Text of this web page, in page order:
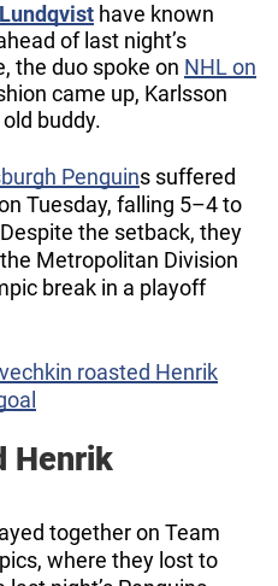
have known
of last night’s
the duo spoke on NHL on
came up, Karlsson
buddy.
Penguins suffered
Tuesday, falling 5–4 to
the setback, they
Metropolitan Division
break in a playoff
roasted Henrik
Henrik
together on Team
where they lost to